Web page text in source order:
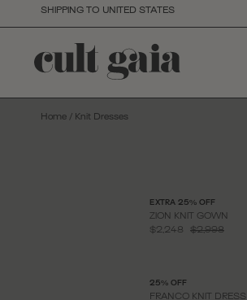
SHIPPING TO UNITED STATES
Home / Knit Dresses
EXTRA 25% OFF
ZION KNIT GOWN
$2,248
$2,998
25% OFF
FRANCO KNIT DRESS